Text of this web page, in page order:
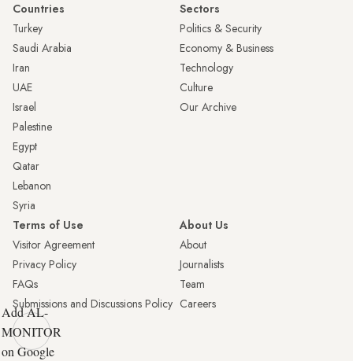
Countries
Turkey
Saudi Arabia
Iran
UAE
Israel
Palestine
Egypt
Qatar
Lebanon
Syria
Sectors
Politics & Security
Economy & Business
Technology
Culture
Our Archive
Terms of Use
Visitor Agreement
Privacy Policy
FAQs
Submissions and Discussions Policy
About Us
About
Journalists
Team
Careers
Add AL-
MONITOR
on Google